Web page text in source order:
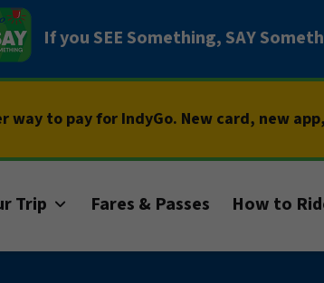
If you SEE Something, SAY
way to pay for IndyGo. New card, new
Trip Fares & Passes How to